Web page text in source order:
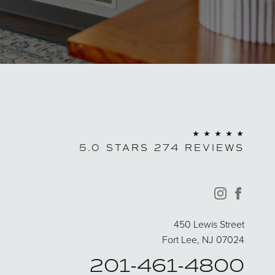
5.0 STARS 274 REVIEWS
instagram
450 Lewis Street
Fort Lee, NJ 07024
201-461-4800